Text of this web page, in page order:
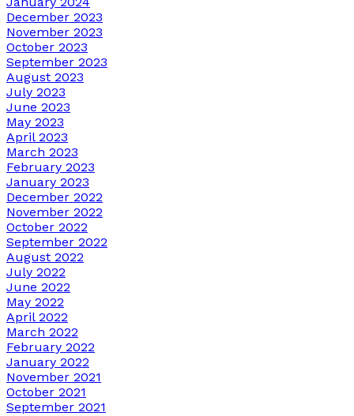
December 2023
November 2023
October 2023
September 2023
August 2023
July 2023
June 2023
May 2023
April 2023
March 2023
February 2023
January 2023
December 2022
November 2022
October 2022
September 2022
August 2022
July 2022
June 2022
May 2022
April 2022
March 2022
February 2022
January 2022
November 2021
October 2021
September 2021